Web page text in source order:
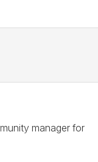
manager for